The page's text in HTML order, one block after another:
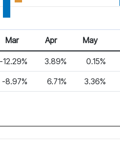
Mar Apr May
-12.29% 3.89% 0.15%
-8.97% 6.71% 3.36%